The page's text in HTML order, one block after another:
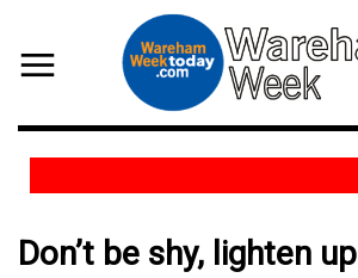
Don’t be shy, lighten up